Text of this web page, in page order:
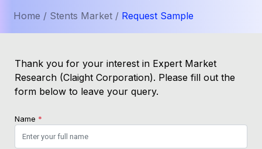
Home / Stents Market / Request Sample
Thank you for your interest in Expert Market
Research (Claight Corporation). Please fill out the
form below to leave your query.
Name *